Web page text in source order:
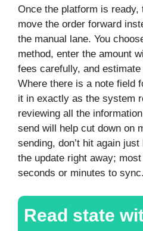
Once the platform is ready,
move the order forward
the manual lane. You
method, enter the amount
fees carefully, and
Where there is a note field
it in exactly as the system
reviewing all the
send will help cut down on
sending, don’t hit again
the update right away;
seconds or minutes to sync.
Read state